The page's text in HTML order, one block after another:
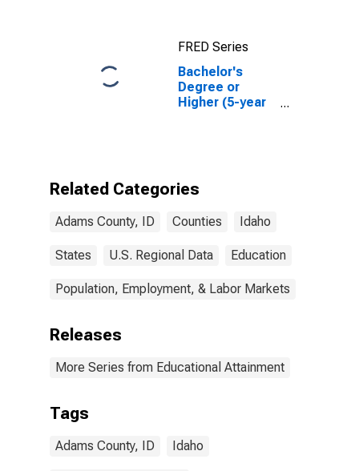
FRED Series
Bachelor's
Degree or
Higher (5-year
Related Categories
Adams County, ID Counties Idaho
States U.S. Regional Data Education
Population, Employment, & Labor Markets
Releases
More Series from Educational Attainment
Tags
Adams County, ID Idaho